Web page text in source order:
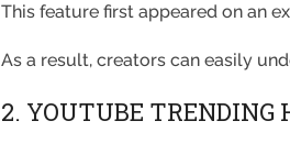
This feature first appeared on an
As a result, creators can easily
2. YOUTUBE TRENDING